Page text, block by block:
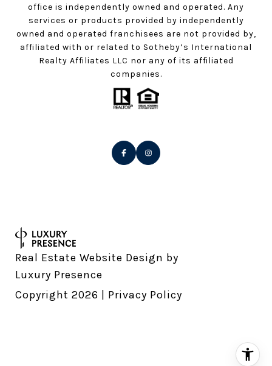
office is independently owned and operated. Any
services or products provided by independently
owned and operated franchisees are not provided by,
affiliated with or related to Sotheby’s International
Realty Affiliates LLC nor any of its affiliated
companies.
Real Estate Website Design by
Luxury Presence
Copyright 2026 | Privacy Policy